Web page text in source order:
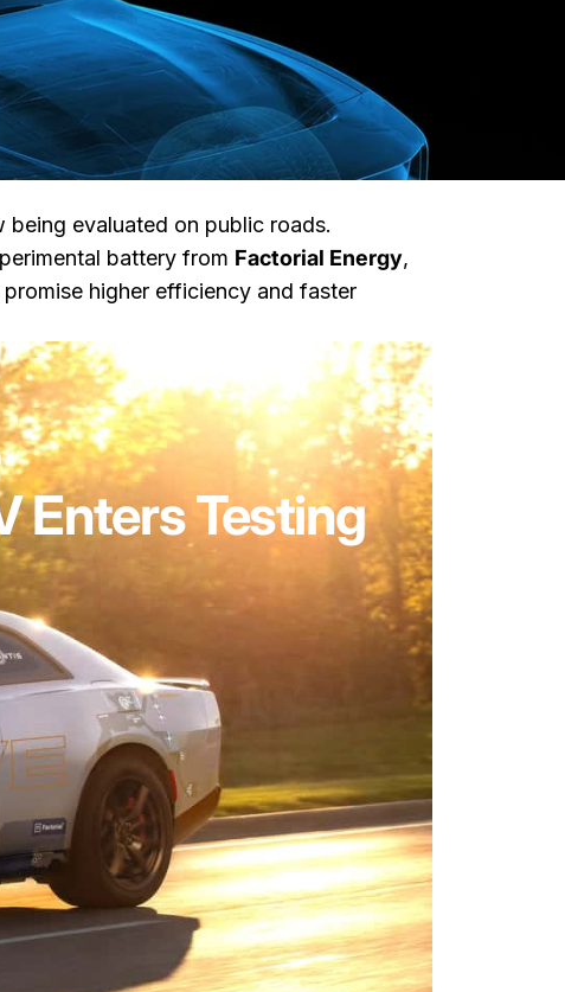
Enters Testing
evaluated on public roads.
battery from Factorial Energy,
higher efficiency and faster